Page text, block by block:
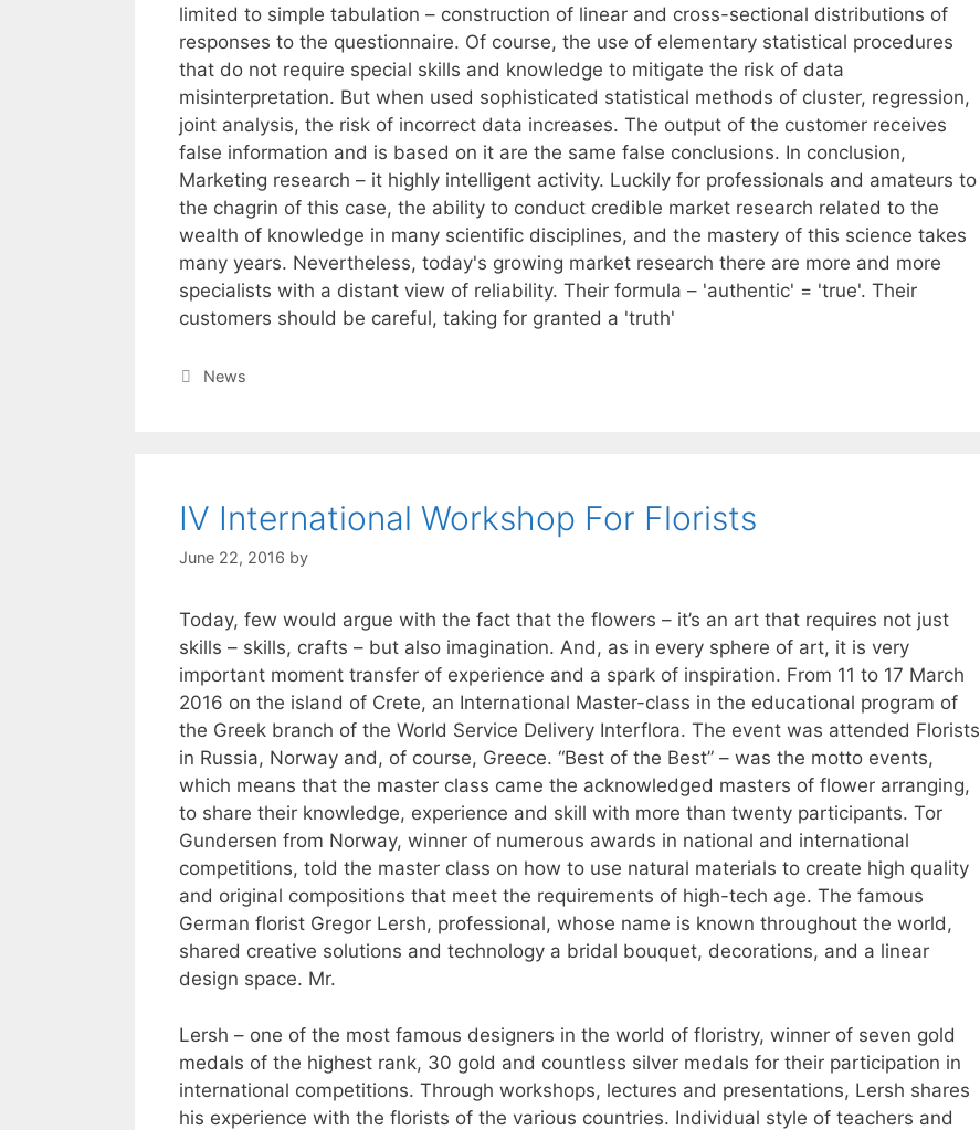
limited to simple tabulation – construction of linear and cross-sectional distributions of
responses to the questionnaire. Of course, the use of elementary statistical procedures
that do not require special skills and knowledge to mitigate the risk of data
misinterpretation. But when used sophisticated statistical methods of cluster, regression,
joint analysis, the risk of incorrect data increases. The output of the customer receives
false information and is based on it are the same false conclusions. In conclusion,
Marketing research – it highly intelligent activity. Luckily for professionals and amateurs to
the chagrin of this case, the ability to conduct credible market research related to the
wealth of knowledge in many scientific disciplines, and the mastery of this science takes
many years. Nevertheless, today's growing market research there are more and more
specialists with a distant view of reliability. Their formula – 'authentic' = 'true'. Their
customers should be careful, taking for granted a 'truth'
Categories
News
IV International Workshop For Florists
June 22, 2016 by
Today, few would argue with the fact that the flowers – it’s an art that requires not just
skills – skills, crafts – but also imagination. And, as in every sphere of art, it is very
important moment transfer of experience and a spark of inspiration. From 11 to 17 March
2016 on the island of Crete, an International Master-class in the educational program of
the Greek branch of the World Service Delivery Interflora. The event was attended Florists
in Russia, Norway and, of course, Greece. “Best of the Best” – was the motto events,
which means that the master class came the acknowledged masters of flower arranging,
to share their knowledge, experience and skill with more than twenty participants. Tor
Gundersen from Norway, winner of numerous awards in national and international
competitions, told the master class on how to use natural materials to create high quality
and original compositions that meet the requirements of high-tech age. The famous
German florist Gregor Lersh, professional, whose name is known throughout the world,
shared creative solutions and technology a bridal bouquet, decorations, and a linear
design space. Mr.
Lersh – one of the most famous designers in the world of floristry, winner of seven gold
medals of the highest rank, 30 gold and countless silver medals for their participation in
international competitions. Through workshops, lectures and presentations, Lersh shares
his experience with the florists of the various countries. Individual style of teachers and